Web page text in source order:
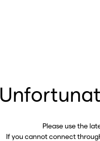
Please use the
If you cannot connect